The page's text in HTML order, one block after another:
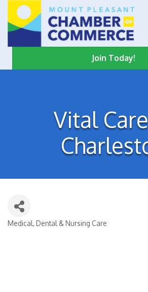
Join Today!
Vital
Categories
Medical, Dental & Nursing Care